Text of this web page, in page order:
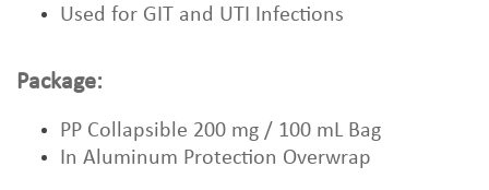
Used for GIT and UTI Infections
Package:
PP Collapsible 200 mg / 100 mL Bag
In Aluminum Protection Overwrap